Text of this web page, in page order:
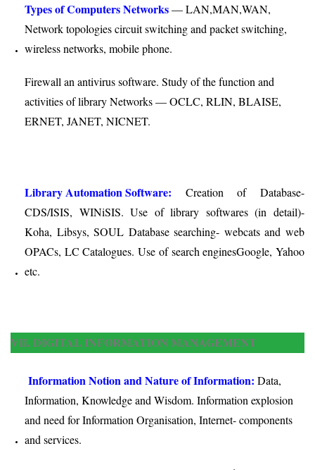
Types of Computers Networks— LAN,MAN,WAN,
Network topologies circuit switching and packet switching,
wireless networks, mobile phone.
Firewall an antivirus software. Study of the function and
activities of library Networks — OCLC, RLIN, BLAISE,
ERNET, JANET, NICNET.
Library Automation Software: Creation of Database-
CDS/ISIS, WINiSIS. Use of library softwares (in detail)-
Koha, Libsys, SOUL Database searching- webcats and web
OPACs, LC Catalogues. Use of search engines­Google, Yahoo
etc.
VII. DIGITAL INFORMATION MANAGEMENT
Information Notion and Nature of Information: Data,
Information, Knowledge and Wisdom. Information explosion
and need for Information Organisation, Internet- components
and services.